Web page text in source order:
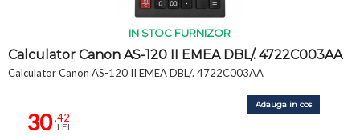
IN STOC FURNIZOR
Calculator Canon AS-120 II EMEA DBL/. 4722C003AA
Calculator Canon AS-120 II EMEA DBL/. 4722C003AA
30,42
LEI
Adauga in cos